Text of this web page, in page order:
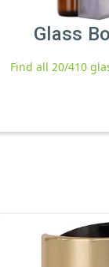
Glass
Find all 20/410